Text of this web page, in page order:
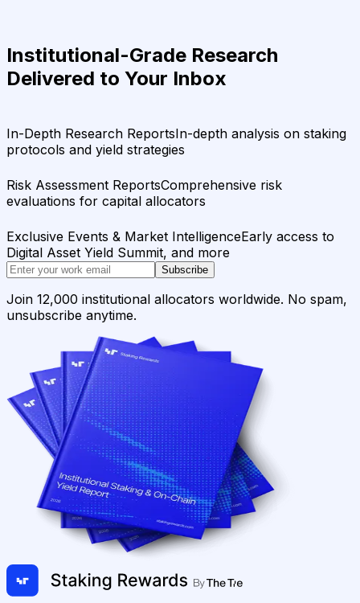
Institutional-Grade Research
Delivered to Your Inbox
In-Depth Research ReportsIn-depth analysis on staking
protocols and yield strategies
Risk Assessment ReportsComprehensive risk
evaluations for capital allocators
Exclusive Events & Market IntelligenceEarly access to
Digital Asset Yield Summit, and more
Subscribe
Join 12,000 institutional allocators worldwide. No spam,
unsubscribe anytime.